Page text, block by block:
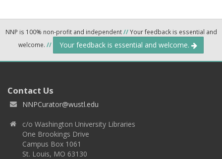
NNP is 100% non-profit and independent//Your feedback is essential and
welcome. // Your feedback is essential and welcome.
Contact Us
NNPCurator@wustl.edu
c/o Washington University Libraries
One Brookings Drive
Campus Box 1061
St. Louis, MO 63130